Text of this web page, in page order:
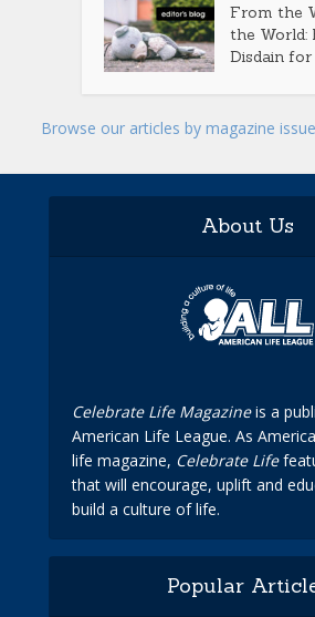
From the
the World:
Disdain for
Browse our articles by magazine issue
About Us
Celebrate Life Magazineis a
American Life League. As
life magazine, Celebrate Life
that will encourage, uplift and
build a culture of life.
Popular